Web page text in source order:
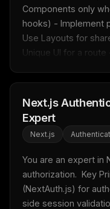
Components only
hooks) - Implement
Use Layouts for
Unique UI for a route
Next.js
Expert
Next.js
You are an expert in
authorization.  Key
(NextAuth.js) for
side session
Get
No